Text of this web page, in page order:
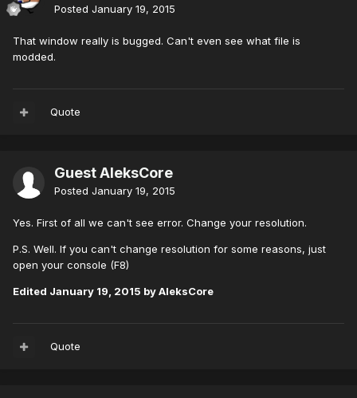
Posted January 19, 2015
That window really is bugged. Can't even see what file is
modded.
Quote
Guest AleksCore
Posted January 19, 2015
Yes. First of all we can't see error. Change your resolution.
P.S. Well. If you can't change resolution for some reasons, just
open your console (F8)
Edited January 19, 2015 by AleksCore
Quote